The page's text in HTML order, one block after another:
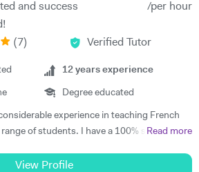
and success
/per hour
( 7) Verified Tutor
12 years experience
Degree educated
experience in teaching French
of students. I have a 100% success
my subject and committed to
Read more
View Profile